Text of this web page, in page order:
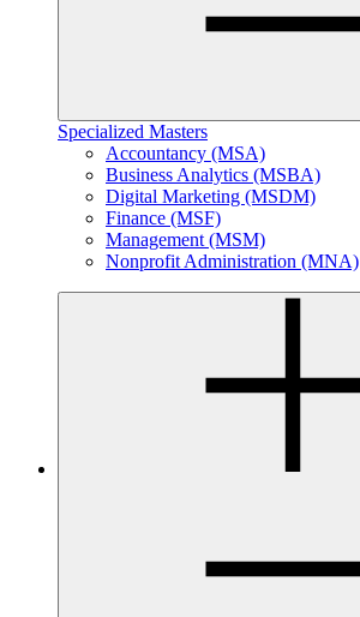
Specialized Masters
Accountancy (MSA)
Business Analytics (MSBA)
Digital Marketing (MSDM)
Finance (MSF)
Management (MSM)
Nonprofit Administration (MNA)